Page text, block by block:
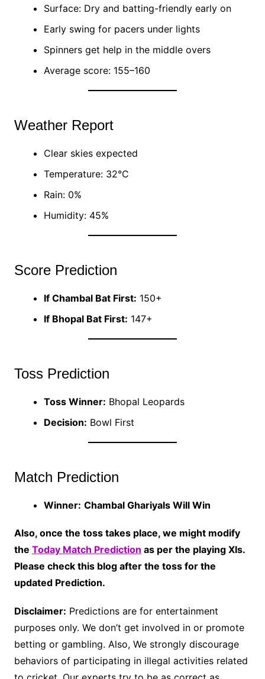
Surface: Dry and batting-friendly early on
Early swing for pacers under lights
Spinners get help in the middle overs
Average score: 155–160
Weather Report
Clear skies expected
Temperature: 32°C
Rain: 0%
Humidity: 45%
Score Prediction
If Chambal Bat First: 150+
If Bhopal Bat First: 147+
Toss Prediction
Toss Winner: Bhopal Leopards
Decision: Bowl First
Match Prediction
Winner: Chambal Ghariyals Will Win
Also, once the toss takes place, we might modify
the Today Match Prediction as per the playing XIs.
Please check this blog after the toss for the
updated Prediction.
Disclaimer: Predictions are for entertainment
purposes only. We don’t get involved in or promote
betting or gambling. Also, We strongly discourage
behaviors of participating in illegal activities related